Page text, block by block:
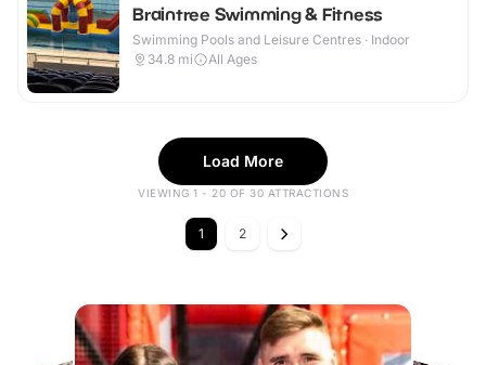
Braintree Swimming & Fitness
Swimming Pools and Leisure Centres · Indoor
34.8 mi All Ages
Load More
VIEWING 1 - 20 OF 30 ATTRACTIONS
1 2